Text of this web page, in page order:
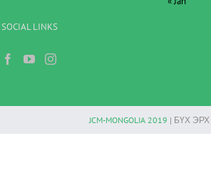
SOCIAL LINKS
JCM-MONGOLIA 2019 | БҮХ